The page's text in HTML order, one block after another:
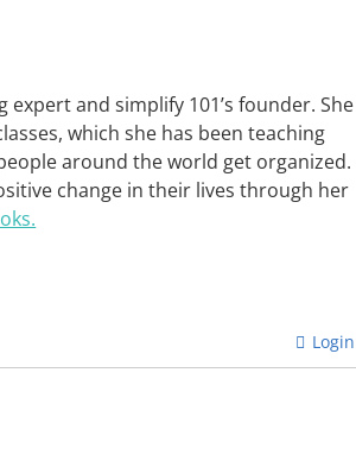
expert and simplify 101’s founder. She
which she has been teaching
around the world get organized.
change in their lives through her
Login